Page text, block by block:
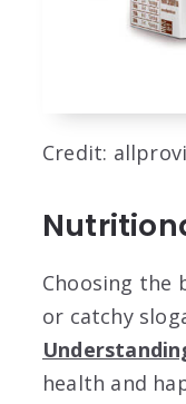
Credit:
Choosing the
or catchy
health and